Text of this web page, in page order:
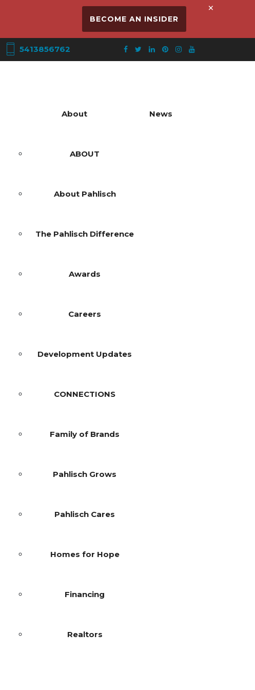
BECOME AN INSIDER
×
5413856762
About
ABOUT
About Pahlisch
The Pahlisch Difference
Awards
Careers
Development Updates
CONNECTIONS
Family of Brands
Pahlisch Grows
Pahlisch Cares
Homes for Hope
Financing
Realtors
News